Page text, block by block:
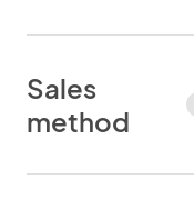
Sales
method